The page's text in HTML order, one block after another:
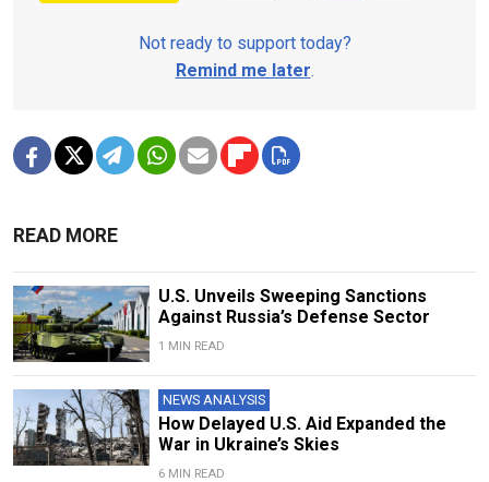
Not ready to support today?
Remind me later.
READ MORE
U.S. Unveils Sweeping Sanctions
Against Russia’s Defense Sector
1 MIN READ
NEWS ANALYSIS
How Delayed U.S. Aid Expanded the
War in Ukraine’s Skies
6 MIN READ